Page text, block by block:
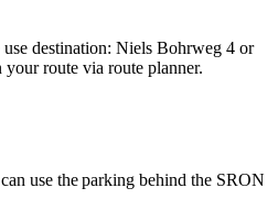
destination: Niels Bohrweg 4 or
route via route planner.
use the parking behind the SRON